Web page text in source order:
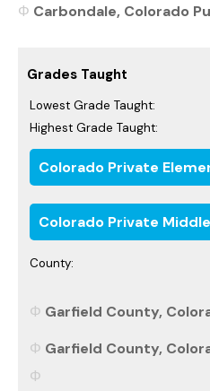
Carbondale, Colorado
Grades Taught
Lowest Grade Taught:
Highest Grade Taught:
Colorado Private
Colorado Private
County:
Garfield County,
Garfield County,